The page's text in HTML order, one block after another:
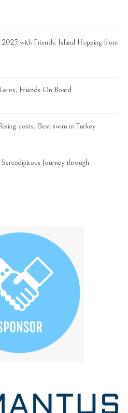
with Friends: Island Hopping from
Friends On Board
costs, Best swim in Turkey
Journey through